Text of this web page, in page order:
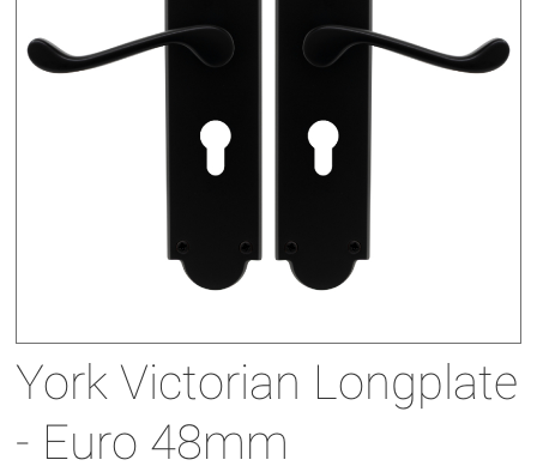
York Victorian Longplate
- Euro 48mm